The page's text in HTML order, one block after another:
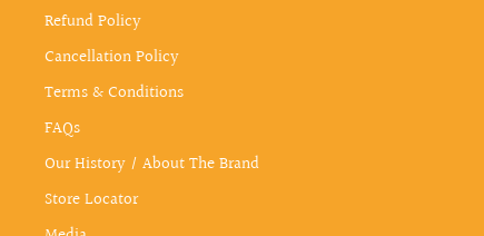
Refund Policy
Cancellation Policy
Terms & Conditions
FAQs
Our History / About The Brand
Store Locator